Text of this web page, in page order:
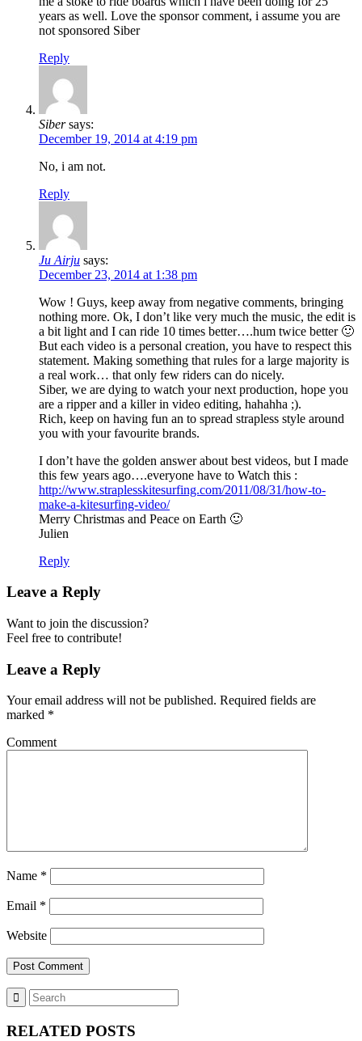
years as well. Love the sponsor comment, i assume you are
not sponsored Siber
Reply
Siber says:
December 19, 2014 at 4:19 pm
No, i am not.
Reply
Ju Airju says:
December 23, 2014 at 1:38 pm
Wow ! Guys, keep away from negative comments, bringing
nothing more. Ok, I don’t like very much the music, the edit is
a bit light and I can ride 10 times better….hum twice better 🙂
But each video is a personal creation, you have to respect this
statement. Making something that rules for a large majority is
a real work… that only few riders can do nicely.
Siber, we are dying to watch your next production, hope you
are a ripper and a killer in video editing, hahahha ;).
Rich, keep on having fun an to spread strapless style around
you with your favourite brands.
I don’t have the golden answer about best videos, but I made
this few years ago….everyone have to Watch this :
http://www.straplesskitesurfing.com/2011/08/31/how-to-
make-a-kitesurfing-video/
Merry Christmas and Peace on Earth 🙂
Julien
Reply
Leave a Reply
Want to join the discussion?
Feel free to contribute!
Leave a Reply
Your email address will not be published. Required fields are
marked *
Comment
Name *
Email *
Website
RELATED POSTS